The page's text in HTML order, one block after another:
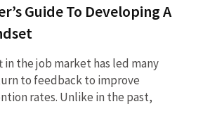
Guide To Developing A
in the job market has led many
to feedback to improve
rates. Unlike in the past,